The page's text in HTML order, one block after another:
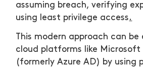
assuming breach, verifying
using least privilege access.
This modern approach can
cloud platforms like Microsoft
(formerly Azure AD) by using